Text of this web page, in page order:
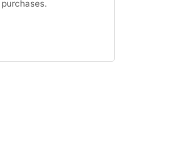
purchases.